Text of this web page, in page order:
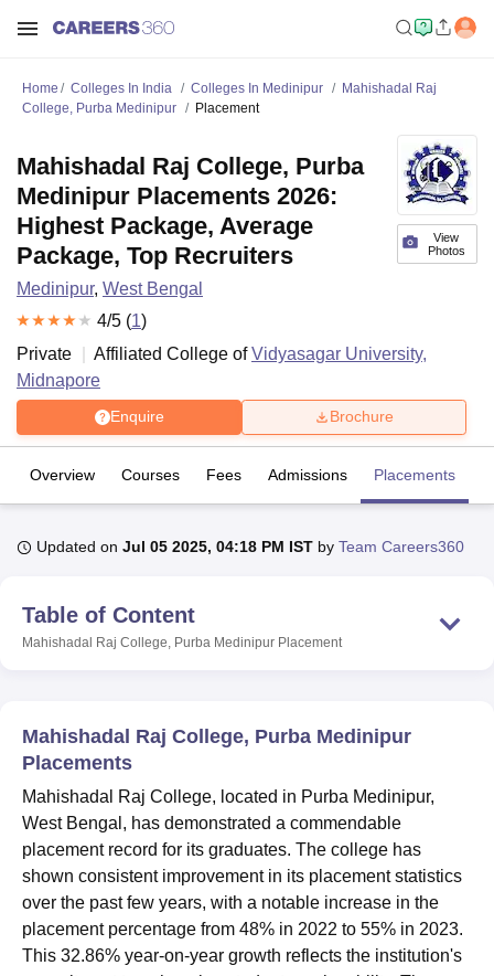
UniversityCalcutta University
Guru Gobind Singh Indraprastha
UPES DehradunAmity University NoidaLovely Professional University
College Of Nursing, Mumbai
Centre, KolkataGuru Nanak Institute Of Hotel Management, Kolkata
SciencesCompetitionPharmacyAnimation and Design
ReviewsAmrita Vishwa Vidyapeetham ReviewsIBS Hyderabad
Home Colleges In India Colleges In Medinipur
Mahishadal Raj
College, Purba Medinipur
Placement
View
Photos
Mahishadal Raj College, Purba
Medinipur Placements 2026:
Highest Package, Average
Package, Top Recruiters
Medinipur, West Bengal
4/5 (1)
Private
Affiliated College ofVidyasagar University,
Midnapore
Enquire Brochure
Overview Courses Fees Admissions Placements
Updated on Jul 05 2025, 04:18 PM IST by Team Careers360
Table of Content
Mahishadal Raj College, Purba Medinipur Placement
Mahishadal Raj College, Purba Medinipur
Placements
Mahishadal Raj College, located in Purba Medinipur,
West Bengal, has demonstrated a commendable
placement record for its graduates. The college has
shown consistent improvement in its placement statistics
over the past few years, with a notable increase in the
placement percentage from 48% in 2022 to 55% in 2023.
This 32.86% year-on-year growth reflects the institution's